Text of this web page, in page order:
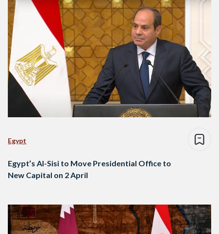
Egypt
Egypt’s Al-Sisi to Move Presidential Office to
New Capital on 2 April